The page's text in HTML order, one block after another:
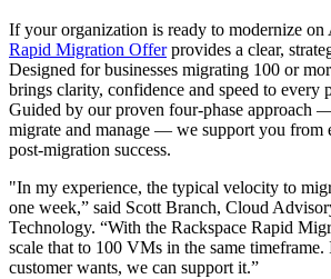
If your organization is ready to modernize on
Rapid Migration Offerprovides a clear,
Designed for businesses migrating 100 or
brings clarity, confidence and speed to every
Guided by our proven four-phase approach
migrate and manage — we support you from
post-migration success.
"In my experience, the typical velocity to
one week,” said Scott Branch, Cloud
Technology. “With the Rackspace Rapid
scale that to 100 VMs in the same timeframe.
customer wants, we can support it.”